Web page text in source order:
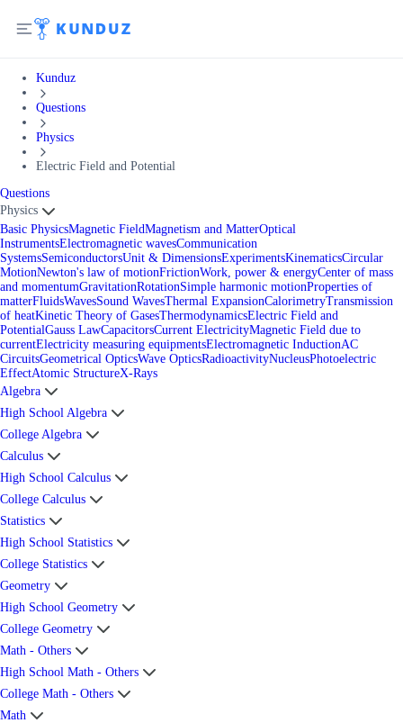
Kunduz
Questions
Physics
Electric Field and Potential
Questions
Physics
Basic PhysicsMagnetic FieldMagnetism and MatterOptical
InstrumentsElectromagnetic wavesCommunication
SystemsSemiconductorsUnit & DimensionsExperimentsKinematicsCircular
MotionNewton's law of motionFrictionWork, power & energyCenter of mass
and momentumGravitationRotationSimple harmonic motionProperties of
matterFluidsWavesSound WavesThermal ExpansionCalorimetryTransmission
of heatKinetic Theory of GasesThermodynamicsElectric Field and
PotentialGauss LawCapacitorsCurrent ElectricityMagnetic Field due to
currentElectricity measuring equipmentsElectromagnetic InductionAC
CircuitsGeometrical OpticsWave OpticsRadioactivityNucleusPhotoelectric
EffectAtomic StructureX-Rays
Algebra
High School Algebra
College Algebra
Calculus
High School Calculus
College Calculus
Statistics
High School Statistics
College Statistics
Geometry
High School Geometry
College Geometry
Math - Others
High School Math - Others
College Math - Others
Math